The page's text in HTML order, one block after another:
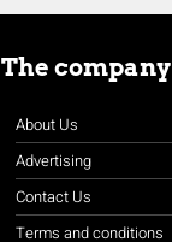
The company
About Us
Advertising
Contact Us
Terms and conditions